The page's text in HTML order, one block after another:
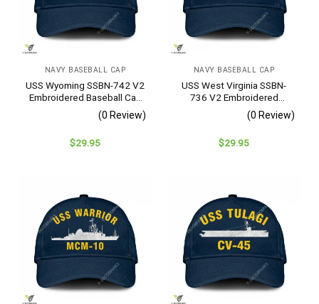
NAVY BASEBALL CAP
USS Wyoming SSBN-742 V2
Embroidered Baseball Cap
– Navy Veteran Gift
(0 Review)
$29.95
NAVY BASEBALL CAP
USS West Virginia SSBN-
736 V2 Embroidered
Baseball Cap – Navy
Veteran Gift
(0 Review)
$29.95